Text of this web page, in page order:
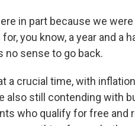
in part because we
you know, a year and a
no sense to go back.
a crucial time, with
also still contending with
who qualify for free and